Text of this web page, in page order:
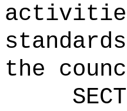
the